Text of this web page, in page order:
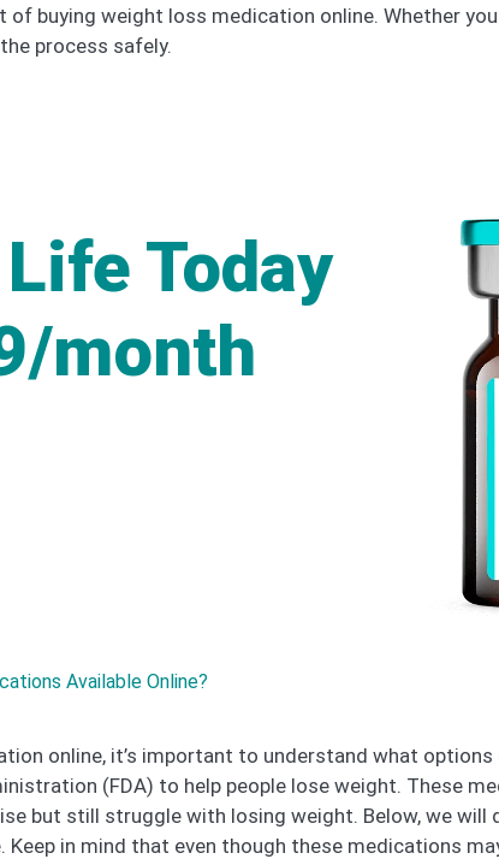
buying weight loss medication online. Whether
process safely.
Today
month
Available Online?
online, it’s important to understand what
(FDA) to help people lose weight. These
but still struggle with losing weight. Below, we
in mind that even though these medications